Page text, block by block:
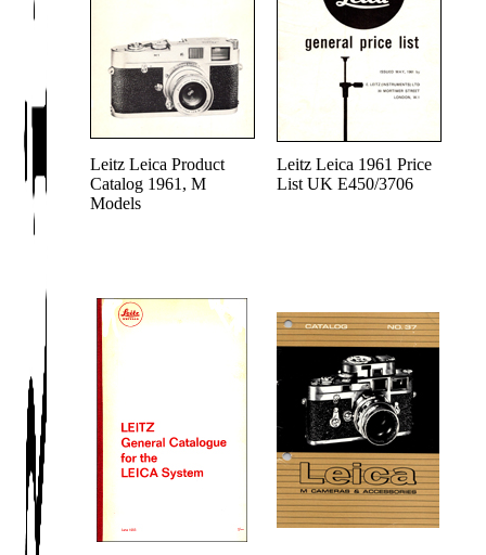
Leitz Leica Product
Catalog 1961, M
Models
Leitz Leica 1961 Price
List UK E450/3706